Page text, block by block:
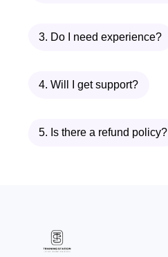
3. Do I need experience?
4. Will I get support?
5. Is there a refund policy?